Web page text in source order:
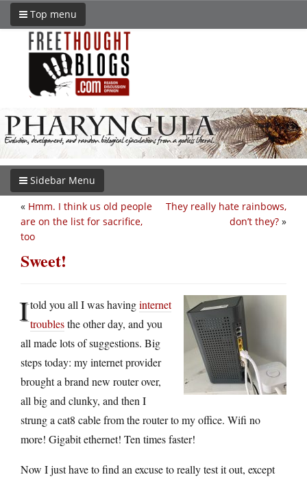
Top menu
Sidebar Menu
They really hate rainbows,
don’t they? »
« Hmm. I think us old people
are on the list for sacrifice,
too
Sweet!
Itold you all I was havinginternet
troublesthe other day, and you
all made lots of suggestions. Big
steps today: my internet provider
brought a brand new router over,
all big and clunky, and then I
strung a cat8 cable from the router to my office. Wifi no
more! Gigabit ethernet! Ten times faster!
Now I just have to find an excuse to really test it out, except